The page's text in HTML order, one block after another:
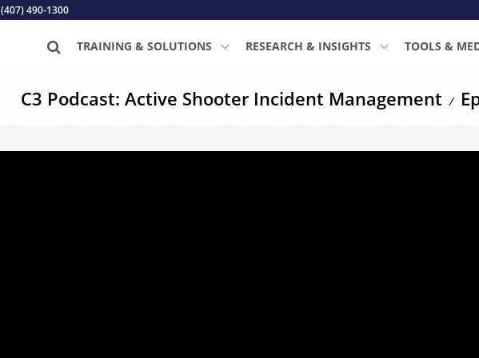
(407) 490-1300
TRAINING & SOLUTIONS RESEARCH & INSIGHTS TOOLS &
C3 Podcast: Active Shooter Incident Management /